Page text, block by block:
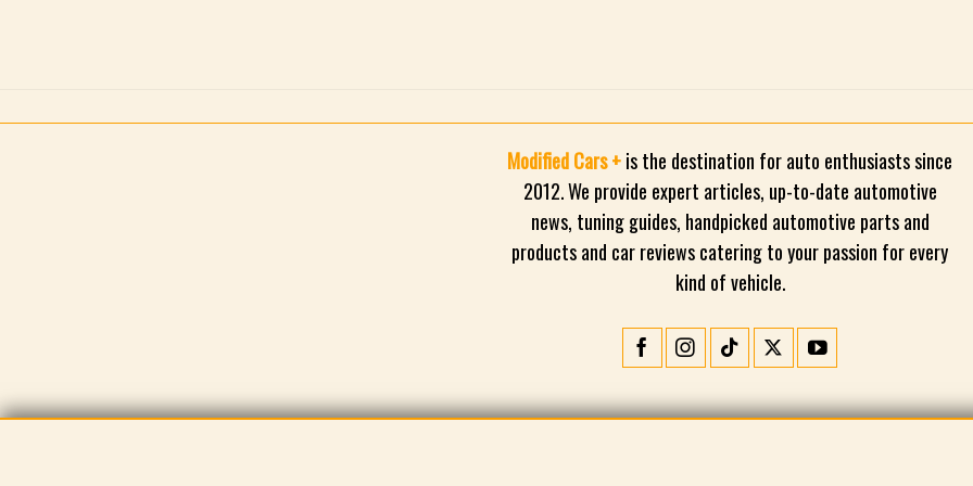
Modified Cars +is the destination for auto enthusiasts since
2012. We provide expert articles, up-to-date automotive
news, tuning guides, handpicked automotive parts and
products and car reviews catering to your passion for every
kind of vehicle.